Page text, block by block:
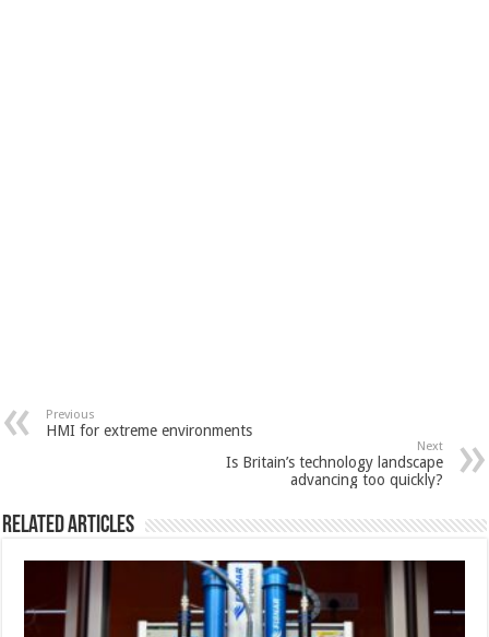
Previous
HMI for extreme environments
Next
Is Britain’s technology landscape
advancing too quickly?
Related Articles